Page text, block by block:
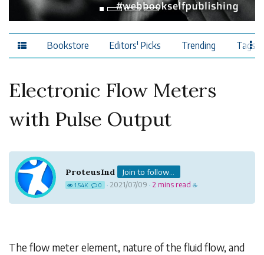
Bookstore Editors' Picks Trending Tags
Electronic Flow Meters
with Pulse Output
ProteusInd Join to follow...
1.54K 0 · 2021/07/09 · 2 mins read ☕
The flow meter element, nature of the fluid flow, and